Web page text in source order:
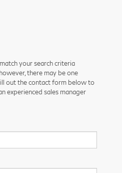
your search criteria
there may be one
out the contact form below to
experienced sales manager